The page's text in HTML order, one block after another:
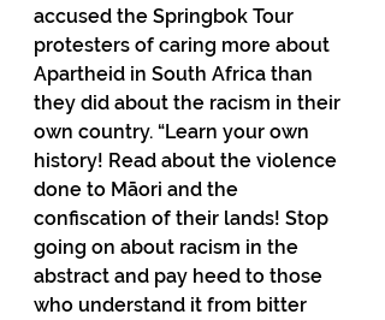
accused the Springbok Tour
protesters of caring more about
Apartheid in South Africa than
they did about the racism in their
own country. “Learn your own
history! Read about the violence
done to Māori and the
confiscation of their lands! Stop
going on about racism in the
abstract and pay heed to those
who understand it from bitter